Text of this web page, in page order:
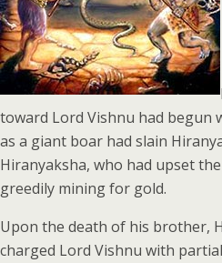
toward Lord Vishnu had begun
as a giant boar had slain
Hiranyaksha, who had upset
greedily mining for gold.
Upon the death of his brother,
charged Lord Vishnu with